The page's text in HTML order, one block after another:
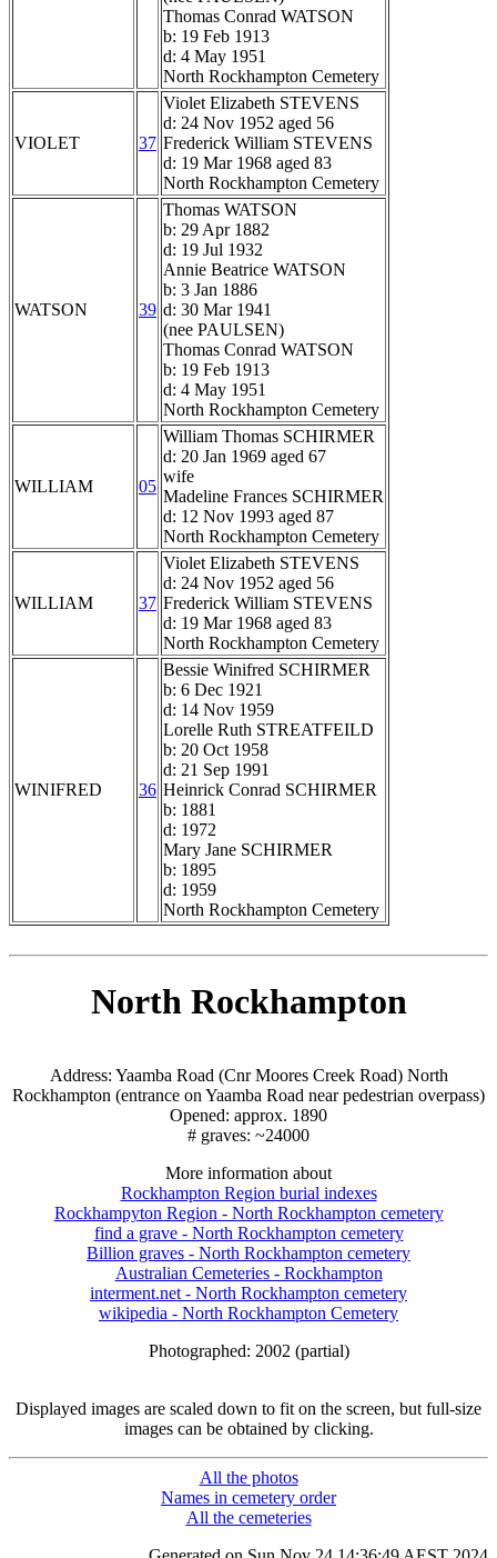
Thomas Conrad WATSON
b: 19 Feb 1913
d: 4 May 1951
North Rockhampton Cemetery
VIOLET 37
Violet Elizabeth STEVENS
d: 24 Nov 1952 aged 56
Frederick William STEVENS
d: 19 Mar 1968 aged 83
North Rockhampton Cemetery
WATSON 39
Thomas WATSON
b: 29 Apr 1882
d: 19 Jul 1932
Annie Beatrice WATSON
b: 3 Jan 1886
d: 30 Mar 1941
(nee PAULSEN)
Thomas Conrad WATSON
b: 19 Feb 1913
d: 4 May 1951
North Rockhampton Cemetery
WILLIAM 05
William Thomas SCHIRMER
d: 20 Jan 1969 aged 67
wife
Madeline Frances SCHIRMER
d: 12 Nov 1993 aged 87
North Rockhampton Cemetery
WILLIAM 37
Violet Elizabeth STEVENS
d: 24 Nov 1952 aged 56
Frederick William STEVENS
d: 19 Mar 1968 aged 83
North Rockhampton Cemetery
WINIFRED 36
Bessie Winifred SCHIRMER
b: 6 Dec 1921
d: 14 Nov 1959
Lorelle Ruth STREATFEILD
b: 20 Oct 1958
d: 21 Sep 1991
Heinrick Conrad SCHIRMER
b: 1881
d: 1972
Mary Jane SCHIRMER
b: 1895
d: 1959
North Rockhampton Cemetery
North Rockhampton
Address: Yaamba Road (Cnr Moores Creek Road) North
Rockhampton (entrance on Yaamba Road near pedestrian overpass)
Opened: approx. 1890
# graves: ~24000
More information about
Rockhampton Region burial indexes
Rockhampyton Region - North Rockhampton cemetery
find a grave - North Rockhampton cemetery
Billion graves - North Rockhampton cemetery
Australian Cemeteries - Rockhampton
interment.net - North Rockhampton cemetery
wikipedia - North Rockhampton Cemetery
Photographed: 2002 (partial)
Displayed images are scaled down to fit on the screen, but full-size
images can be obtained by clicking.
All the photos
Names in cemetery order
All the cemeteries